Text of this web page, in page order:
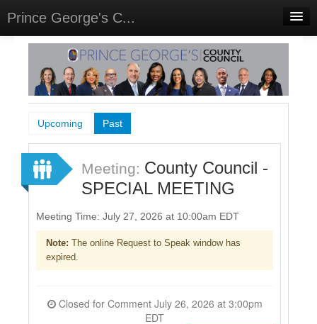
Prince George's C...
Home
Meetings
Select Language▼
Sign In
Sign Up
Upcoming Past
Meeting: County Council -
SPECIAL MEETING
Meeting Time: July 27, 2026 at 10:00am EDT
Note: The online Request to Speak window has
expired.
Closed for Comment July 26, 2026 at 3:00pm
EDT